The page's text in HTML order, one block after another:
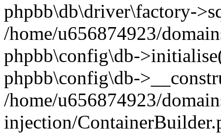
phpbb\db\driver\factory-
/home/u656874923/
phpbb\config\db-
phpbb\config\db-
/home/u656874923/
injection/